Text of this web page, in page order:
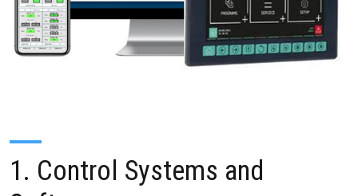
1. Control Systems and